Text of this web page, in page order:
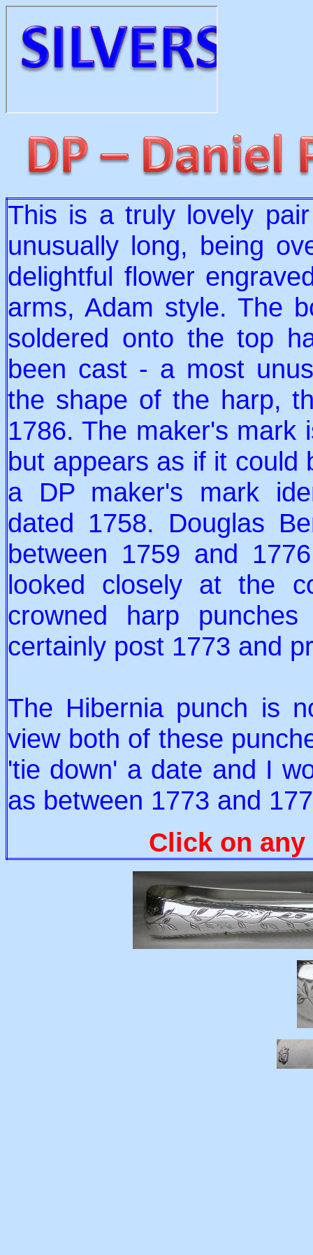
This is a truly lovely
unusually long, being
delightful flower
arms, Adam style. The
soldered onto the top
been cast - a most
the shape of the harp,
1786. The maker's mark
but appears as if it could
a DP maker's mark
dated 1758. Douglas
between 1759 and
looked closely at the
crowned harp
certainly post 1773 and
The Hibernia punch is
view both of these
'tie down' a date and I
as between 1773 and
Click on